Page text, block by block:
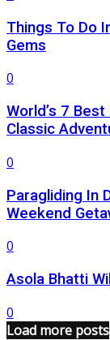
Things To Do
Gems
0
World’s 7
Classic
0
Paragliding In
Weekend
0
Asola Bhatti
0
Load more posts